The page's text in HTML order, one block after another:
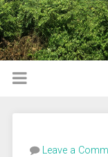
Leave a